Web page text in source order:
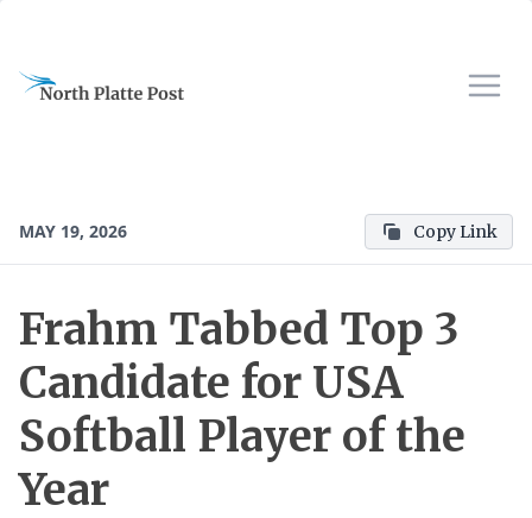
MAY 19, 2026 Copy Link
Frahm Tabbed Top 3
Candidate for USA
Softball Player of the
Year